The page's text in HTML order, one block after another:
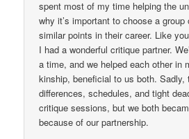
spent most of my time helping the
why it’s important to choose a
similar points in their career. Like
I had a wonderful critique partner.
a time, and we helped each other in
kinship, beneficial to us both. Sadly,
differences, schedules, and tight
critique sessions, but we both
because of our partnership.